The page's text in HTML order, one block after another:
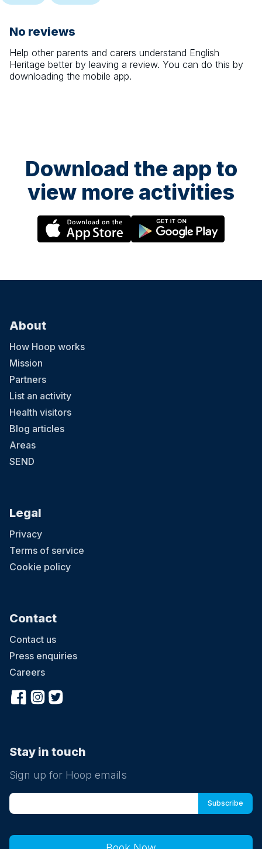
No reviews
Help other parents and carers understand English
Heritage better by leaving a review. You can do this by
downloading the mobile app.
Download the app to
view more activities
About
How Hoop works
Mission
Partners
List an activity
Health visitors
Blog articles
Areas
SEND
Legal
Privacy
Terms of service
Cookie policy
Contact
Contact us
Press enquiries
Careers
Stay in touch
Sign up for Hoop emails